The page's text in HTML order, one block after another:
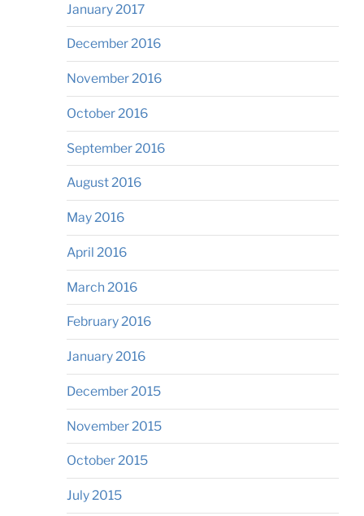
January 2017
December 2016
November 2016
October 2016
September 2016
August 2016
May 2016
April 2016
March 2016
February 2016
January 2016
December 2015
November 2015
October 2015
July 2015